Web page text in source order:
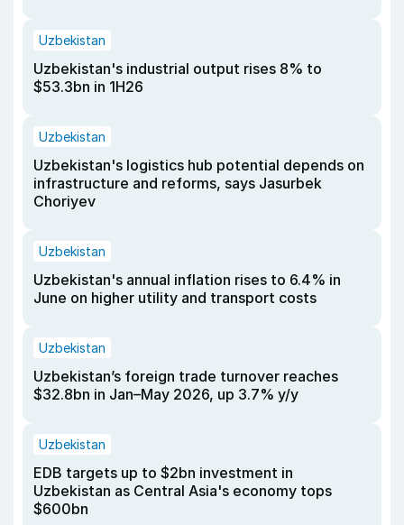
Uzbekistan
Uzbekistan's industrial output rises 8% to
$53.3bn in 1H26
Uzbekistan
Uzbekistan's logistics hub potential depends on
infrastructure and reforms, says Jasurbek
Choriyev
Uzbekistan
Uzbekistan's annual inflation rises to 6.4% in
June on higher utility and transport costs
Uzbekistan
Uzbekistan’s foreign trade turnover reaches
$32.8bn in Jan–May 2026, up 3.7% y/y
Uzbekistan
EDB targets up to $2bn investment in
Uzbekistan as Central Asia's economy tops
$600bn